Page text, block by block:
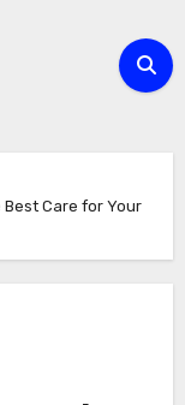
Care for Your